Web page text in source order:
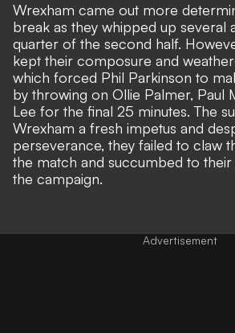
Wrexham came out more
break as they whipped up several
quarter of the second half.
kept their composure and
which forced Phil Parkinson to
by throwing on Ollie Palmer, Paul
Lee for the final 25 minutes. The
Wrexham a fresh impetus and
perseverance, they failed to claw
the match and succumbed to
the campaign.
Advertisement